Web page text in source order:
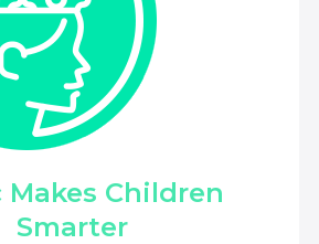
Makes Children
Smarter